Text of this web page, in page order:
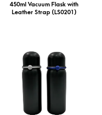
450ml Vacuum Flask with
Leather Strap (LS0201)